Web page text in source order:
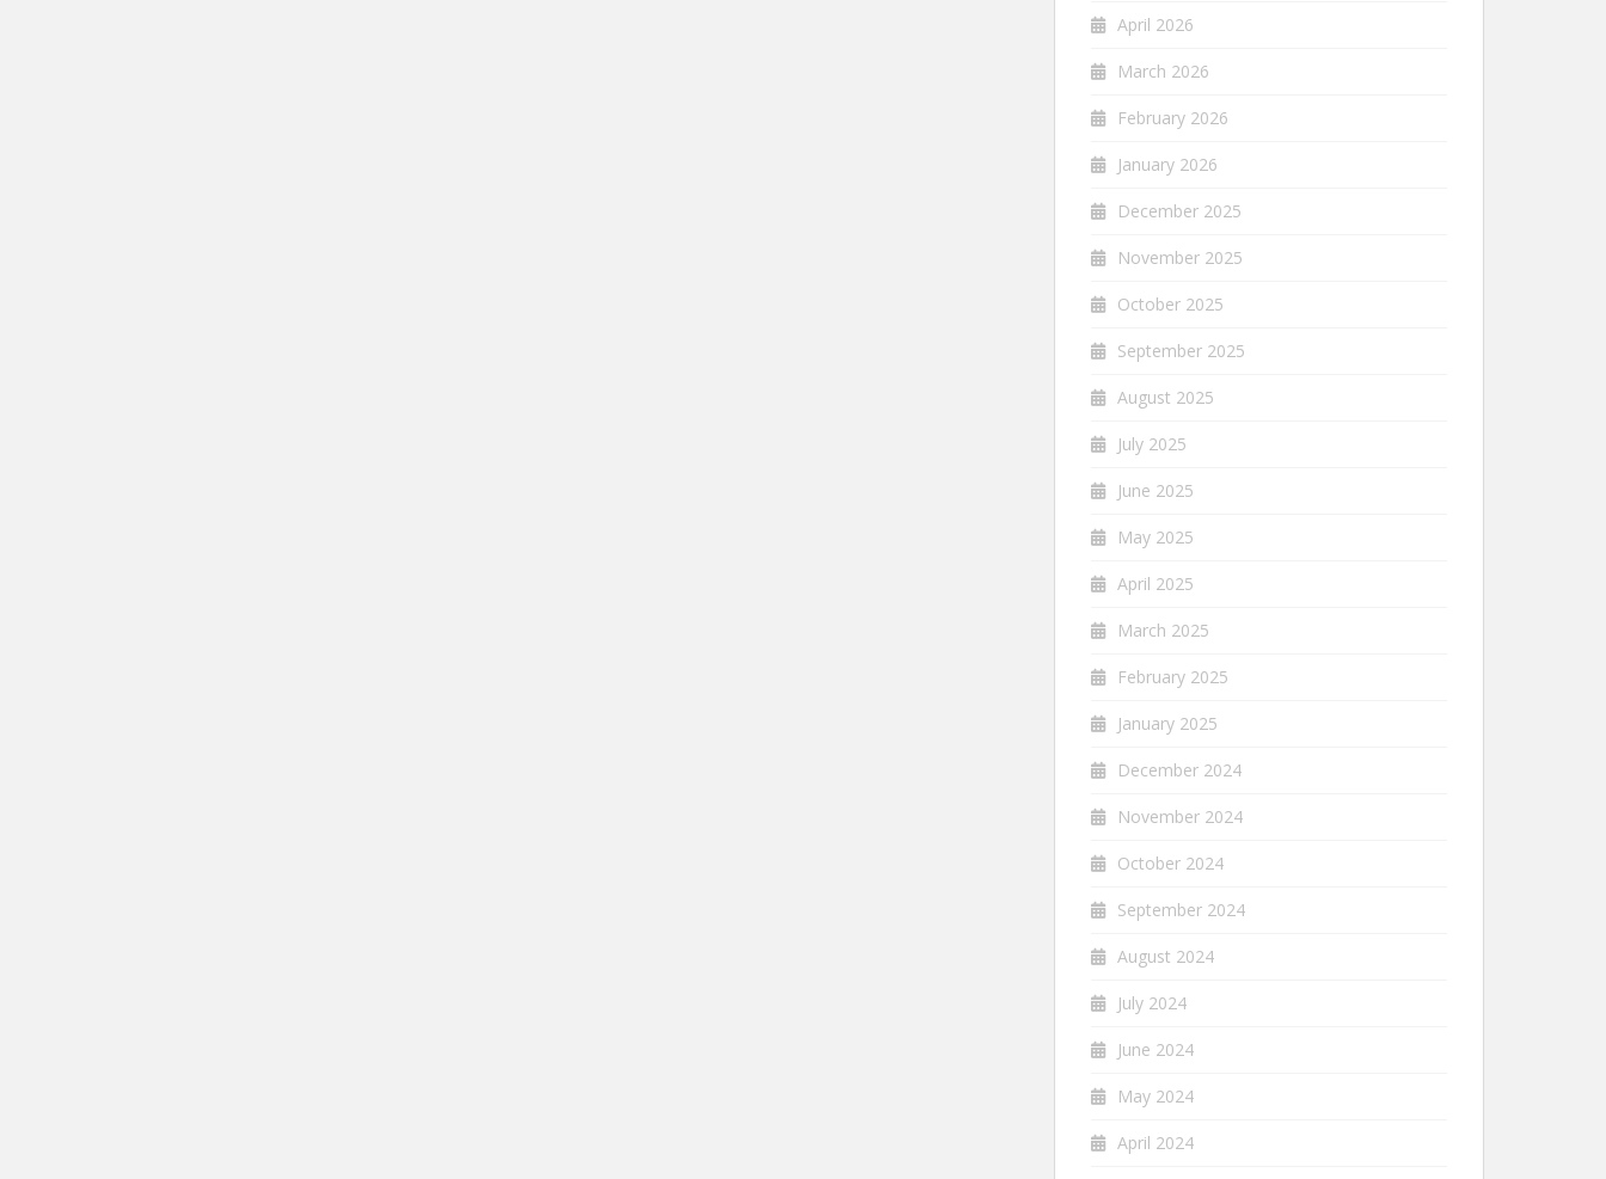
April 2026
March 2026
February 2026
January 2026
December 2025
November 2025
October 2025
September 2025
August 2025
July 2025
June 2025
May 2025
April 2025
March 2025
February 2025
January 2025
December 2024
November 2024
October 2024
September 2024
August 2024
July 2024
June 2024
May 2024
April 2024